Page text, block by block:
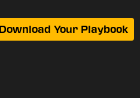
Download Your Playbook